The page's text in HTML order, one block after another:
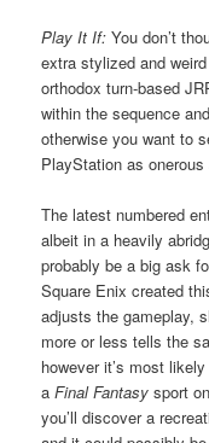
Play It If: You don’t
extra stylized and
orthodox turn-based
within the sequence
otherwise you want to
PlayStation as
The latest numbered
albeit in a heavily
probably be a big ask
Square Enix created
adjusts the gameplay,
more or less tells the
however it’s most
aFinal Fantasy sport
you’ll discover a